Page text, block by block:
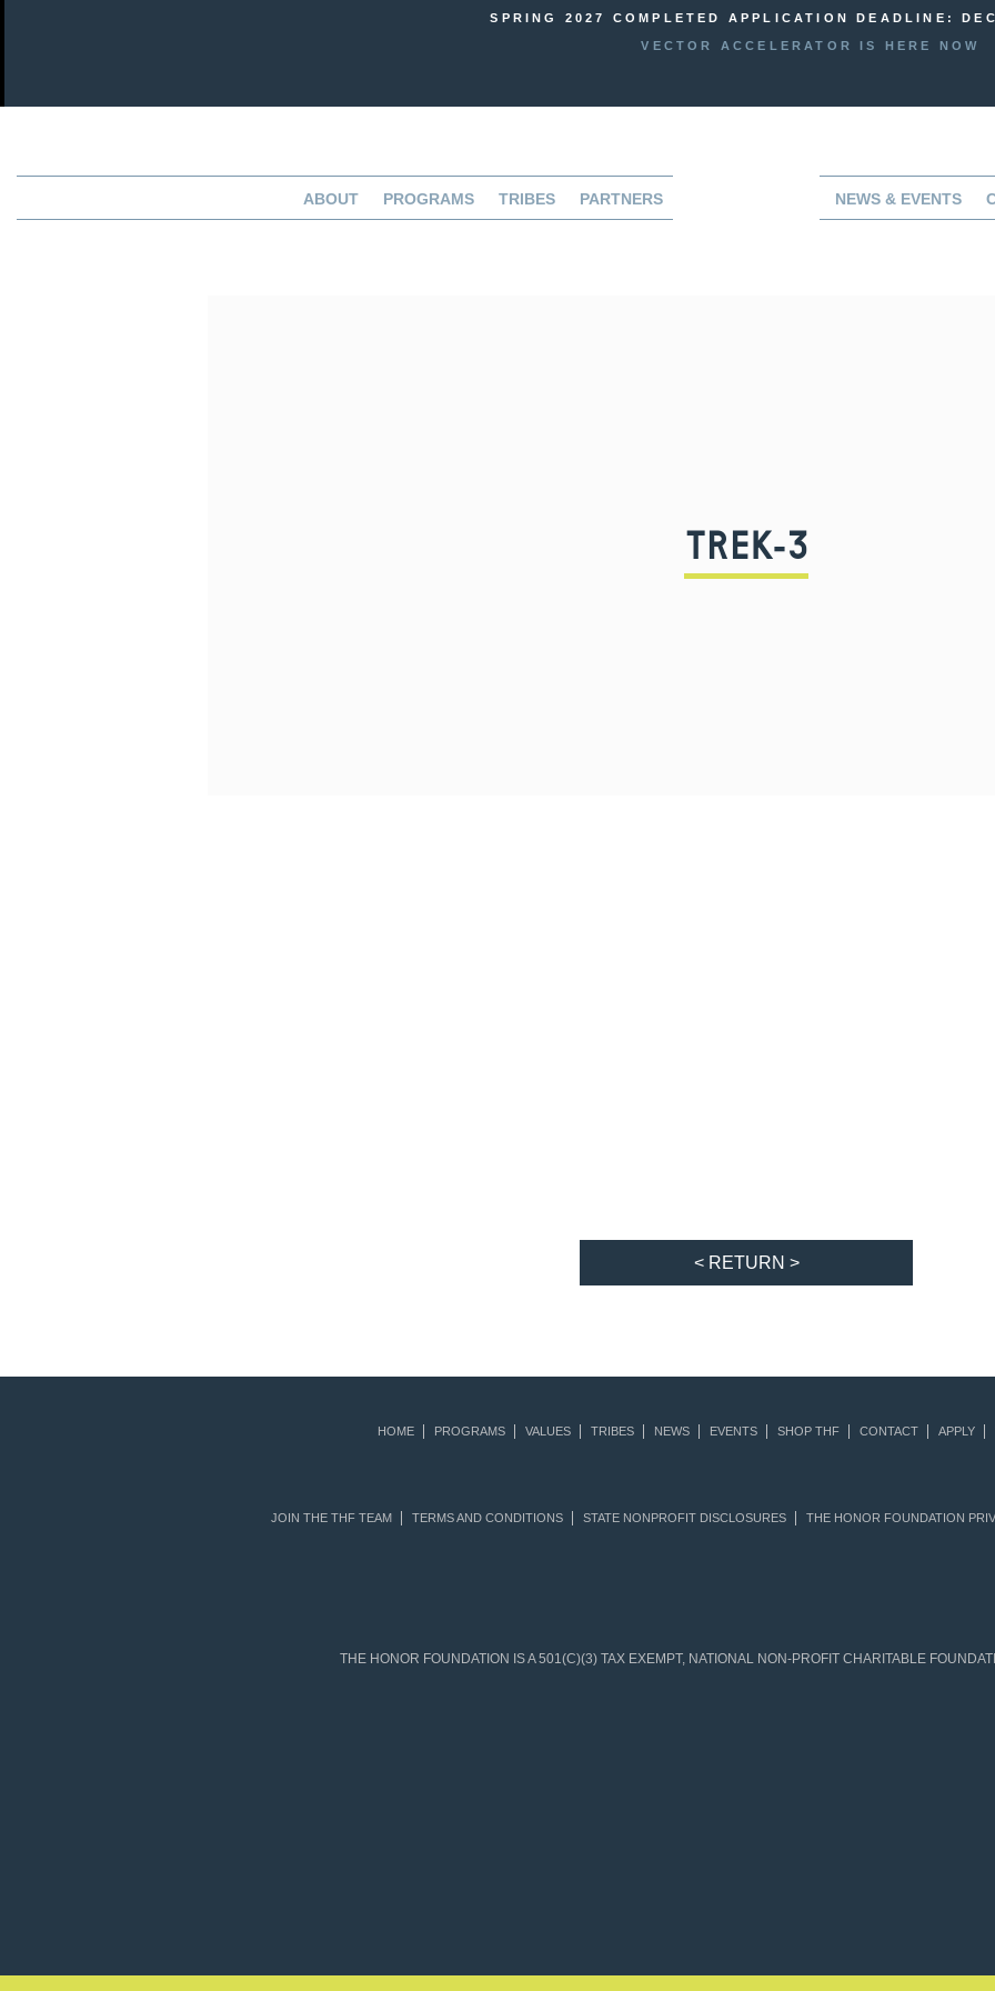
SPRING 2027 COMPLETED APPLICATION DEADLINE:
VECTOR ACCELERATOR IS HERE NOW
ABOUT PROGRAMS TRIBES PARTNERS NEWS & EVENTS
TREK-3
< RETURN >
HOME PROGRAMS VALUES TRIBES NEWS EVENTS SHOP THF CONTACT APPLY
JOIN THE THF TEAM TERMS AND CONDITIONS STATE NONPROFIT DISCLOSURES THE HONOR FOUNDATION
THE HONOR FOUNDATION IS A 501(C)(3) TAX EXEMPT, NATIONAL NON-PROFIT CHARITABLE